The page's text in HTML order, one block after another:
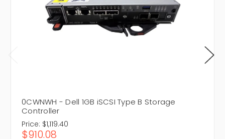
0CWNWH - Dell 1GB iSCSI Type B Storage
Controller
Price: $1,119.40
$910.08